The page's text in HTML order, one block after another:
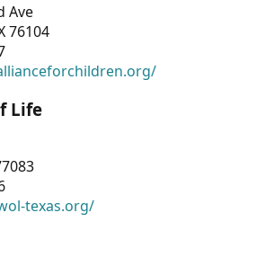
Ave
76104
Life
texas.org/